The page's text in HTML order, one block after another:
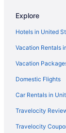
Explore
Hotels in United
Vacation Rentals
Vacation
Domestic Flights
Car Rentals in
Travelocity
Travelocity